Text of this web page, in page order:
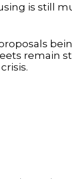
is still
remain